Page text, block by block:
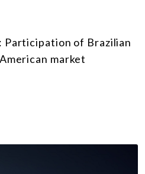
Participation of Brazilian
market